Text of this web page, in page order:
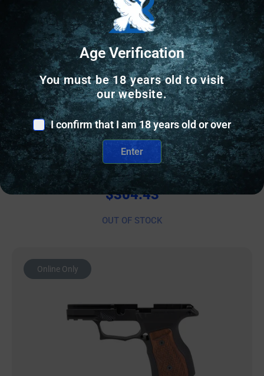
PISTOL GRIPS
SHARPS GEN3 P365 X/XL BLK/BLK
$304.43
OUT OF STOCK
Online Only
Age Verification
You must be 18 years old to visit
our website.
I confirm that I am 18 years old or over
Enter